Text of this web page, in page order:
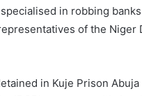
in robbing
of the Niger
in Kuje Prison